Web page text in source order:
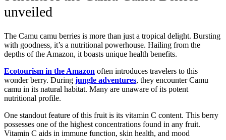
unveiled
The Camu camu berries is more than just a tropical delight. Bursting
with goodness, it’s a nutritional powerhouse. Hailing from the
depths of the Amazon, it boasts unique health benefits.
Ecotourism in the Amazon often introduces travelers to this
wonder berry. During jungle adventures, they encounter Camu
camu in its natural habitat. Many are unaware of its potent
nutritional profile.
One standout feature of this fruit is its vitamin C content. This berry
possesses one of the highest concentrations found in any fruit.
Vitamin C aids in immune function, skin health, and mood